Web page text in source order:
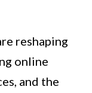
reshaping
online
and the